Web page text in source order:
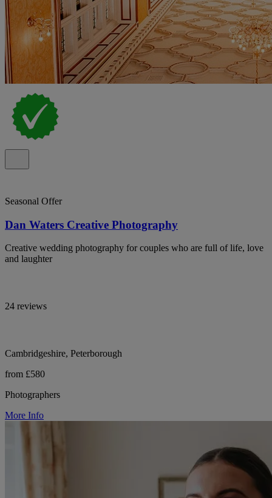
Seasonal Offer
Dan Waters Creative Photography
Creative wedding photography for couples who are full of life, love
and laughter
24 reviews
Cambridgeshire, Peterborough
from £580
Photographers
More Info